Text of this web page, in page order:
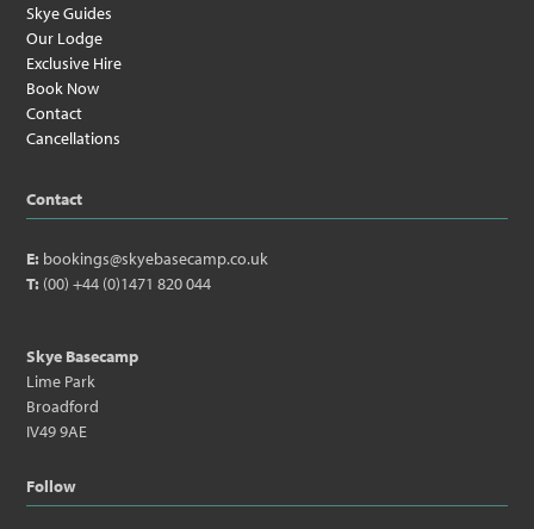
Skye Guides
Our Lodge
Exclusive Hire
Book Now
Contact
Cancellations
Contact
E: bookings@skyebasecamp.co.uk
T: (00) +44 (0)1471 820 044
Skye Basecamp
Lime Park
Broadford
IV49 9AE
Follow